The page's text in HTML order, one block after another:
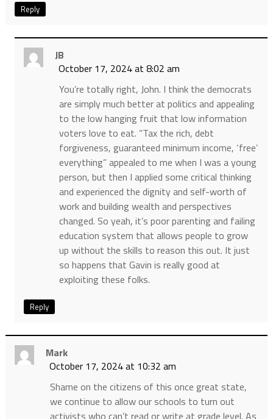
Reply
JB
October 17, 2024 at 8:02 am
You’re totally right, John. I think the democrats
are simply much better at politics and appealing
to the low hanging fruit that low information
voters love to eat. “Tax the rich, debt
forgiveness, guaranteed minimum income, ‘free’
everything” appealed to me when I was a young
person, but then I applied some critical thinking
and experienced the dignity and self-worth of
work and building wealth and perspectives
changed. So yeah, it’s poor parenting and failing
education system that allows people to grow
up without the skills to reason this out. It just
so happens that Gavin is really good at
exploiting these folks.
Reply
Mark
October 17, 2024 at 10:32 am
Shame on the citizens of this once great state,
we continue to allow our schools to turn out
activists who can’t read or write at grade level. As